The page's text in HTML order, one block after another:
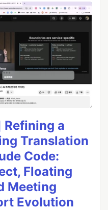
a
Translation
Code:
Floating
Meeting
Evolution